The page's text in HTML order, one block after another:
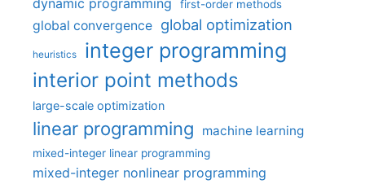
first-order methods
global convergence global optimization
heuristics integer programming
interior point methods
large-scale optimization
linear programming machine learning
mixed-integer linear programming
mixed-integer nonlinear programming